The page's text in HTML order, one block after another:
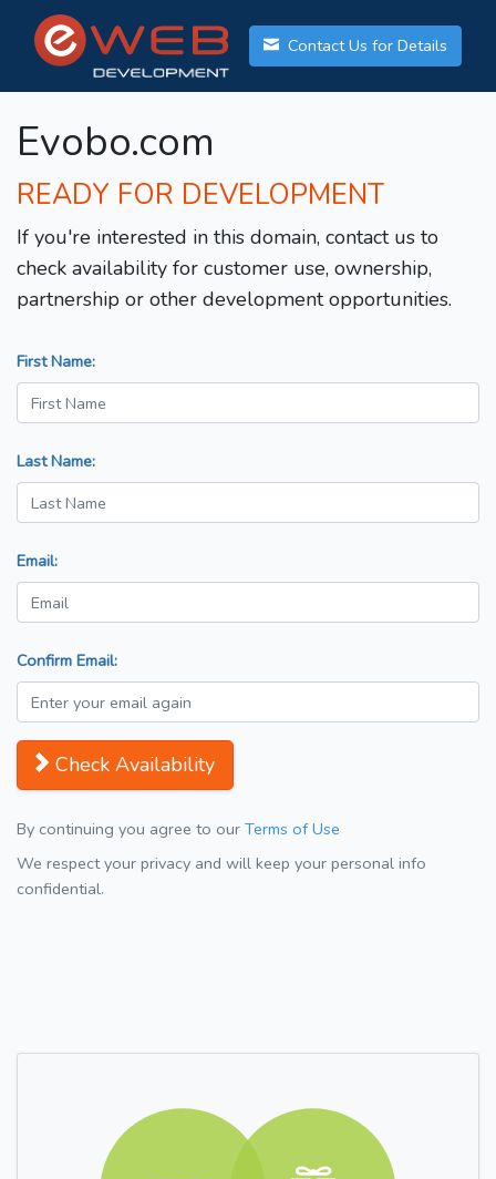
Contact Us for Details
Evobo.com
READY FOR DEVELOPMENT
If you're interested in this domain, contact us to
check availability for customer use, ownership,
partnership or other development opportunities.
First Name:
Last Name:
Email:
Confirm Email:
Check Availability
By continuing you agree to our Terms of Use
We respect your privacy and will keep your personal info
confidential.